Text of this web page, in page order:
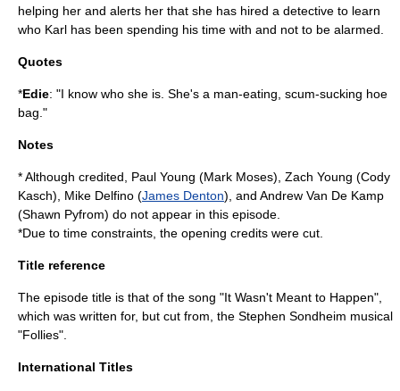
helping her and alerts her that she has hired a detective to learn
who Karl has been spending his time with and not to be alarmed.
Quotes
*Edie: "I know who she is. She's a man-eating, scum-sucking hoe
bag."
Notes
* Although credited, Paul Young (Mark Moses), Zach Young (Cody
Kasch), Mike Delfino (James Denton), and Andrew Van De Kamp
(Shawn Pyfrom) do not appear in this episode.
*Due to time constraints, the opening credits were cut.
Title reference
The episode title is that of the song "It Wasn't Meant to Happen",
which was written for, but cut from, the Stephen Sondheim musical
"Follies".
International Titles